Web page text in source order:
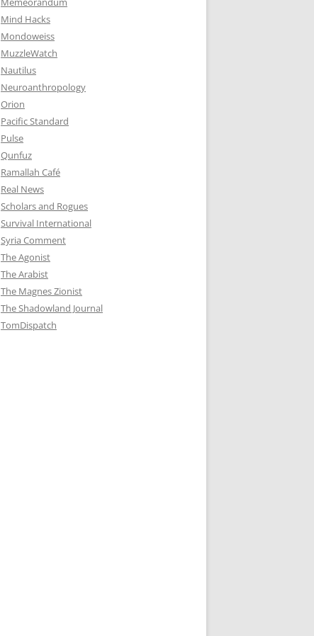
Mind Hacks
Mondoweiss
MuzzleWatch
Nautilus
Neuroanthropology
Orion
Pacific Standard
Pulse
Qunfuz
Ramallah Café
Real News
Scholars and Rogues
Survival International
Syria Comment
The Agonist
The Arabist
The Magnes Zionist
The Shadowland Journal
TomDispatch